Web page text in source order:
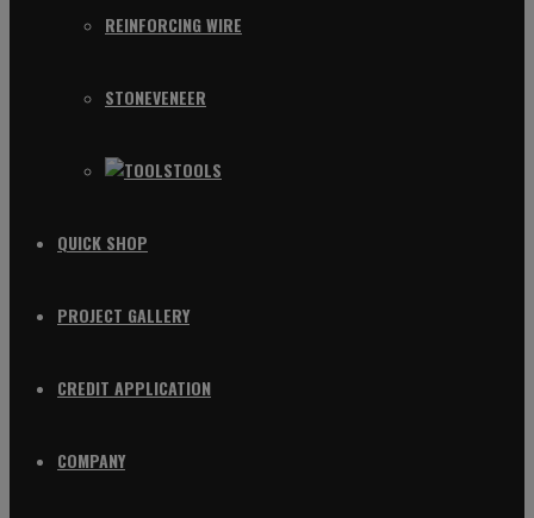
REINFORCING WIRE
STONEVENEER
TOOLS
QUICK SHOP
PROJECT GALLERY
CREDIT APPLICATION
COMPANY